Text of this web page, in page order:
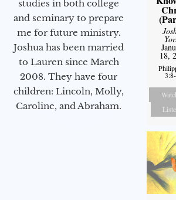
studies in both college
and seminary to prepare
me for future ministry.​
Joshua has been married
to Lauren since March
2008. They have four
children: Lincoln, Molly,
Caroline, and Abraham.
18,